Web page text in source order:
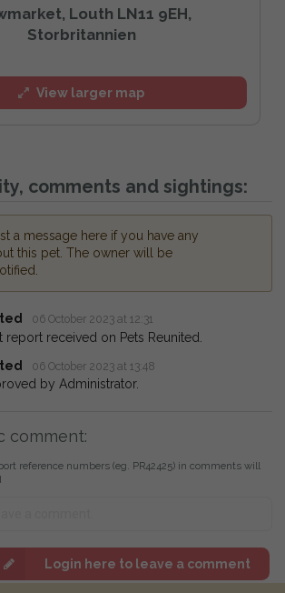
Louth LN11 9EH,
Storbritannien
View larger map
comments and sightings:
a message here if you have any
this pet. The owner will be
06 October 2023 at 12:31
report received on Pets Reunited.
06 October 2023 at 13:48
by Administrator.
comment:
reference numbers (eg. PR42425) in comments will
Login here to leave a comment